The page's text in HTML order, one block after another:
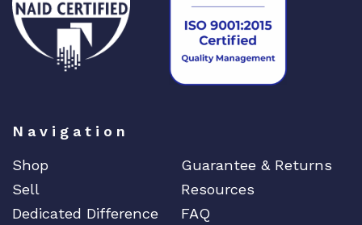
Navigation
Shop
Guarantee & Returns
Sell
Resources
Dedicated Difference
FAQ